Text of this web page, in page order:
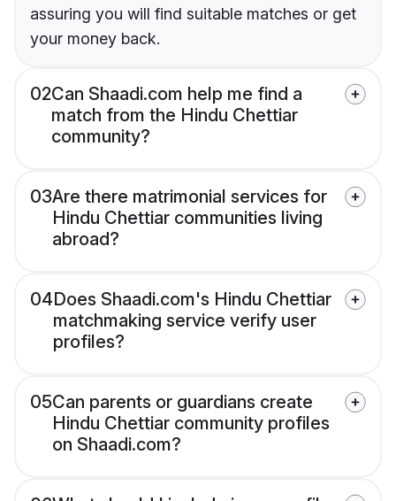
assuring you will find suitable matches or get
your money back.
02Can Shaadi.com help me find a
match from the Hindu Chettiar
community?
03Are there matrimonial services for
Hindu Chettiar communities living
abroad?
04Does Shaadi.com's Hindu Chettiar
matchmaking service verify user
profiles?
05Can parents or guardians create
Hindu Chettiar community profiles
on Shaadi.com?